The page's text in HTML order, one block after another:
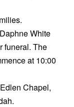
White
funeral. The
at 10:00
Chapel,